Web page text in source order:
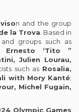
n and the group
la Trova. Based in
groups such as
Ernesto ‘Tito ”
Julien Lourau,
such as Rosalia,
with Mory Kanté;
Michel Fugain,
Olympic Games